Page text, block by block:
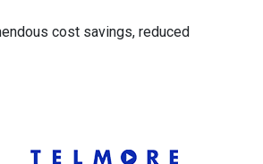
cost savings, reduced